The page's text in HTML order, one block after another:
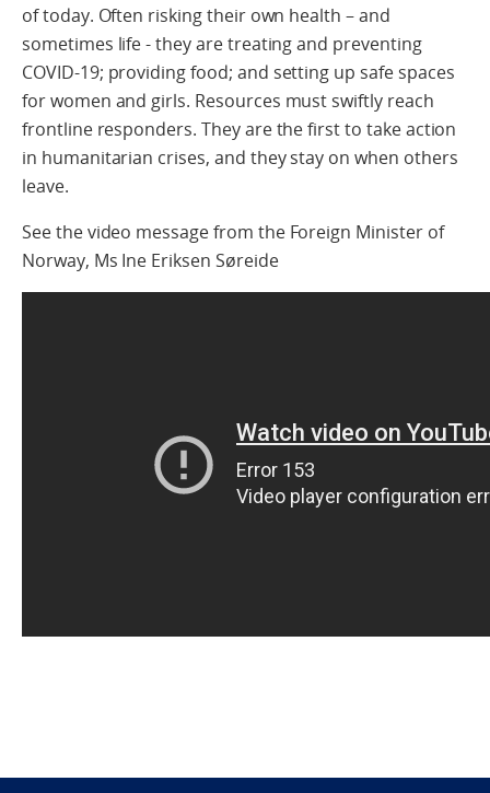
of today. Often risking their own health – and
sometimes life - they are treating and preventing
COVID-19; providing food; and setting up safe spaces
for women and girls. Resources must swiftly reach
frontline responders. They are the first to take action
in humanitarian crises, and they stay on when others
leave.
See the video message from the Foreign Minister of
Norway, Ms Ine Eriksen Søreide